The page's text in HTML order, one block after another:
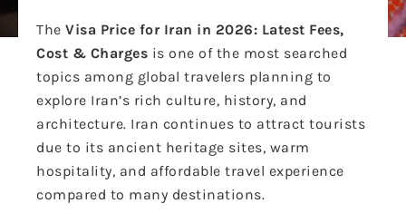
The Visa Price for Iran in 2026: Latest Fees,
Cost & Charges is one of the most searched
topics among global travelers planning to
explore Iran’s rich culture, history, and
architecture. Iran continues to attract tourists
due to its ancient heritage sites, warm
hospitality, and affordable travel experience
compared to many destinations.